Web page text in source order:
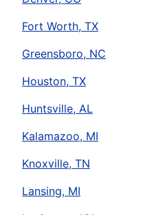
Fort Worth, TX
Greensboro, NC
Houston, TX
Huntsville, AL
Kalamazoo, MI
Knoxville, TN
Lansing, MI